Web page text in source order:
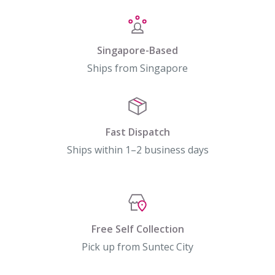
Singapore-Based
Ships from Singapore
Fast Dispatch
Ships within 1–2 business days
Free Self Collection
Pick up from Suntec City